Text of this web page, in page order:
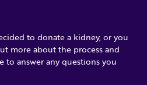
to donate a kidney, or you
more about the process and
to answer any questions you